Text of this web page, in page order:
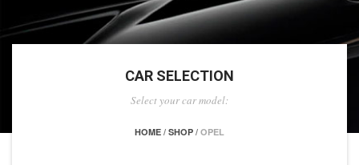
CAR SELECTION
Select your car model:
HOME / SHOP / OPEL